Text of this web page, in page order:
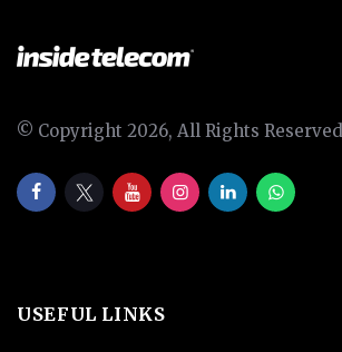
© Copyright 2026, All Rights Reserved
USEFUL LINKS